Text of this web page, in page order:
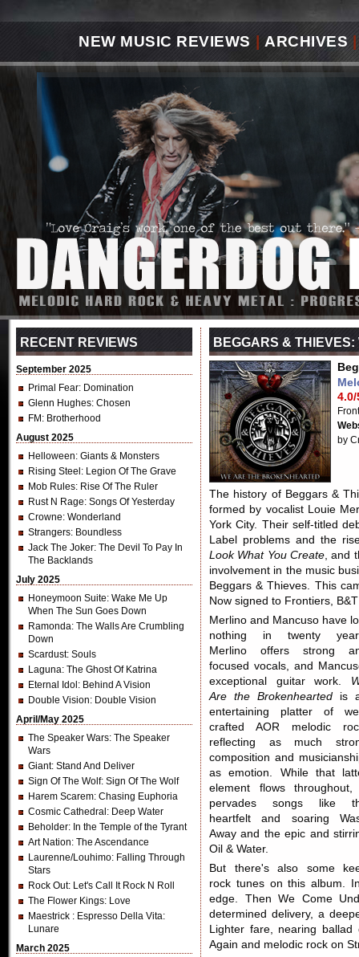
NEW MUSIC REVIEWS ARCHIVES |
RECENT REVIEWS
September 2025
Primal Fear: Domination
Glenn Hughes: Chosen
FM : Brotherhood
August 2025
Helloween: Giants & Monsters
Rising Steel : Legion Of The Grave
Mob Rules: Rise Of The Ruler
Rust N Rage: Songs Of Yesterday
Crowne: Wonderland
Strangers: Boundless
Jack The Joker: The Devil To Pay In
The Backlands
July 2025
Honeymoon Suite: Wake Me Up
When The Sun Goes Down
Ramonda: The Walls Are Crumbling
Down
Scardust: Souls
Laguna: The Ghost Of Katrina
Eternal Idol : Behind A Vision
Double Vision: Double Vision
April/May 2025
The Speaker Wars: The Speaker
Wars
Giant: Stand And Deliver
Sign Of The Wolf: Sign Of The Wolf
Harem Scarem: Chasing Euphoria
Cosmic Cathedral : Deep Water
Beholder: In the Temple of the Tyrant
Art Nation: The Ascendance
Laurenne/Louhimo: Falling Through
Stars
Rock Out: Let's Call It Rock N Roll
The Flower Kings: Love
Maestrick : Espresso Della Vita:
Lunare
March 2025
BEGGARS &
4.0/
by
The history of Beggars &
formed by vocalist Louie
York City. Their self-titled
Label problems and the
Look What You Create, and
involvement in the music
Beggars & Thieves. This
Now signed to Frontiers,
Merlino and Mancuso have
nothing in twenty
Merlino offers strong
focused vocals, and
exceptional guitar work.
Are the Brokenhearted is
entertaining platter of
crafted AOR melodic
reflecting as much
composition and
as emotion. While that
element flows
pervades songs like
heartfelt and soaring
Away and the epic and
Oil & Water.
But there's also some
rock tunes on this album.
edge. Then We Come
determined delivery, a
Lighter fare, nearing
Again and melodic rock on